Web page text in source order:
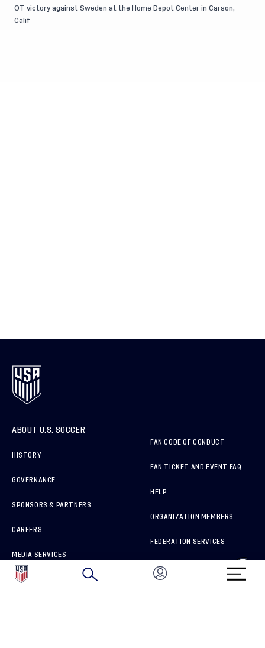
OT victory against Sweden at the Home Depot Center in Carson,
Calif
ABOUT U.S. SOCCER
HISTORY
GOVERNANCE
SPONSORS & PARTNERS
CAREERS
MEDIA SERVICES
HOW TO REPORT A CONCERN
FAN CODE OF CONDUCT
FAN TICKET AND EVENT FAQ
HELP
ORGANIZATION MEMBERS
FEDERATION SERVICES
BRAND PROTECTION